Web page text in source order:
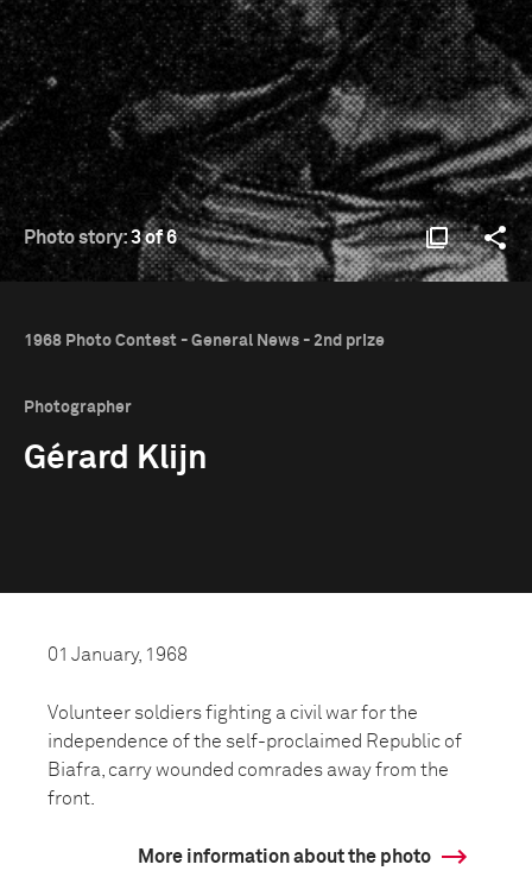
Photo story:3 of 6
1968 Photo Contest - General News - 2nd prize
Photographer
Gérard Klijn
01 January, 1968
Volunteer soldiers fighting a civil war for the
independence of the self-proclaimed Republic of
Biafra, carry wounded comrades away from the
front.
More information about the photo